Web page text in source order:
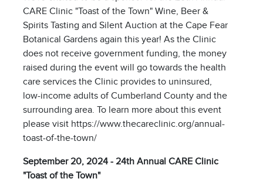
CARE Clinic "Toast of the Town" Wine, Beer &
Spirits Tasting and Silent Auction at the Cape Fear
Botanical Gardens again this year! As the Clinic
does not receive government funding, the money
raised during the event will go towards the health
care services the Clinic provides to uninsured,
low-income adults of Cumberland County and the
surrounding area. To learn more about this event
please visit https://www.thecareclinic.org/annual-
toast-of-the-town/
September 20, 2024 - 24th Annual CARE Clinic
"Toast of the Town"